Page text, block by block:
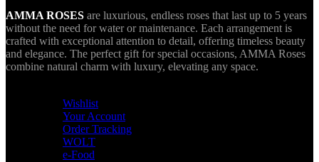
AMMA ROSES are luxurious, endless roses that last up to 5 years
without the need for water or maintenance. Each arrangement is
crafted with exceptional attention to detail, offering timeless beauty
and elegance. The perfect gift for special occasions, AMMA Roses
combine natural charm with luxury, elevating any space.
Wishlist
Your Account
Order Tracking
WOLT
e-Food